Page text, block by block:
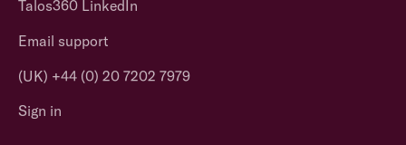
Talos360 LinkedIn
Email support
(UK) +44 (0) 20 7202 7979
Sign in